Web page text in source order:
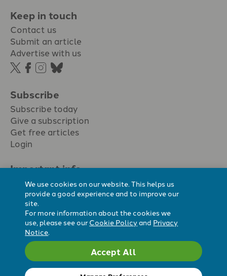
Keep in touch
Contact us
Submit an article
Advertise with us
Subscribe
Subscribe today
Give a subscription
Get free articles
Login
Important info.
Terms & conditions
Privacy policy
Cookie policy
Cookie preferences
Registered Charity No. 296794.All content Evangelicals Now
We use cookies on our website. This helps us
provide a good experience and to improve our
site.
For more information about the cookies we
use, please see our Cookie Policyand Privacy
Notice.
Accept All